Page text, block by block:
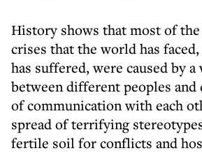
History shows that most of
crises that the world has
has suffered, were caused by
between different peoples and
of communication with each
spread of terrifying
fertile soil for conflicts and